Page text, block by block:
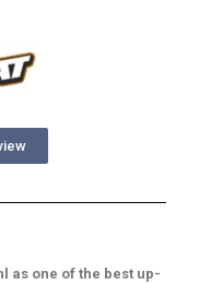
as one of the best up-